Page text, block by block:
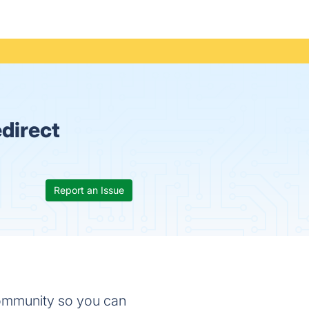
Report an Issue
so you can